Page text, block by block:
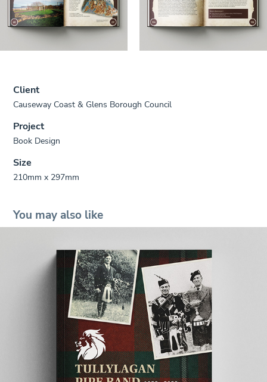
Client
Causeway Coast & Glens Borough Council
Project
Book Design
Size
210mm x 297mm
You may also like